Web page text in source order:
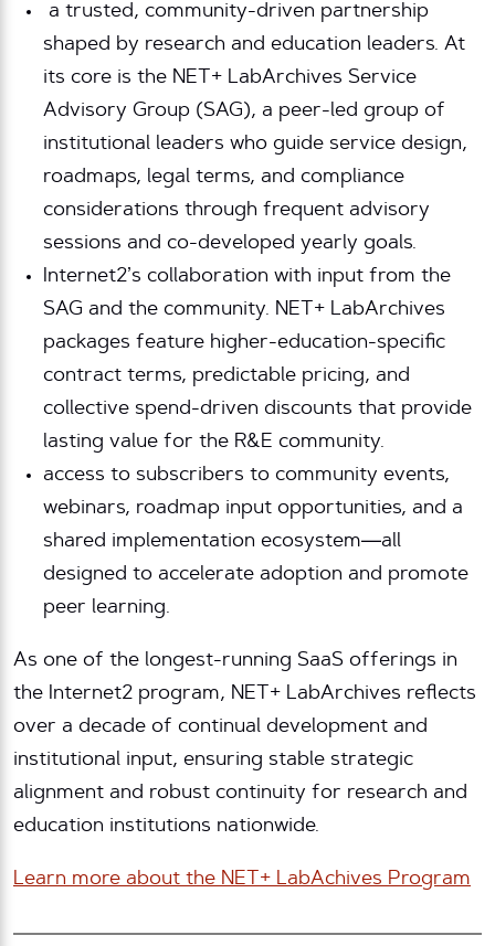
a trusted, community-driven partnership
shaped by research and education leaders. At
its core is the NET+ LabArchives Service
Advisory Group (SAG), a peer-led group of
institutional leaders who guide service design,
roadmaps, legal terms, and compliance
considerations through frequent advisory
sessions and co-developed yearly goals.
Internet2’s collaboration with input from the
SAG and the community. NET+ LabArchives
packages feature higher-education-specific
contract terms, predictable pricing, and
collective spend-driven discounts that provide
lasting value for the R&E community.
access to subscribers to community events,
webinars, roadmap input opportunities, and a
shared implementation ecosystem—all
designed to accelerate adoption and promote
peer learning.
As one of the longest-running SaaS offerings in
the Internet2 program, NET+ LabArchives reflects
over a decade of continual development and
institutional input, ensuring stable strategic
alignment and robust continuity for research and
education institutions nationwide.
Learn more about the NET+ LabAchives Program